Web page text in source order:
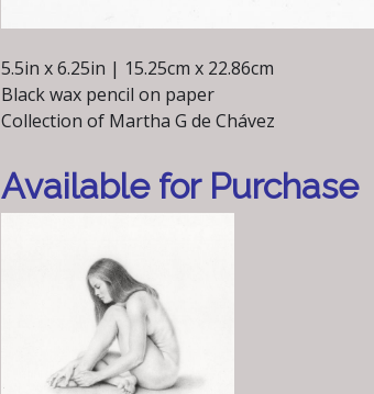
5.5in x 6.25in | 15.25cm x 22.86cm
Black wax pencil on paper
Collection of Martha G de Chávez
Available for Purchase